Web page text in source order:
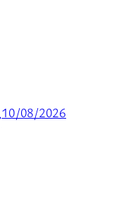
10/08/2026